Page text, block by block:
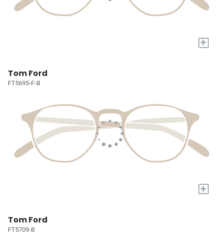
+
Tom Ford
FT5695-F-B
+
Tom Ford
FT5709-B